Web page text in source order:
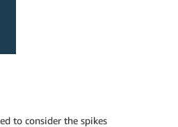
to consider the spikes